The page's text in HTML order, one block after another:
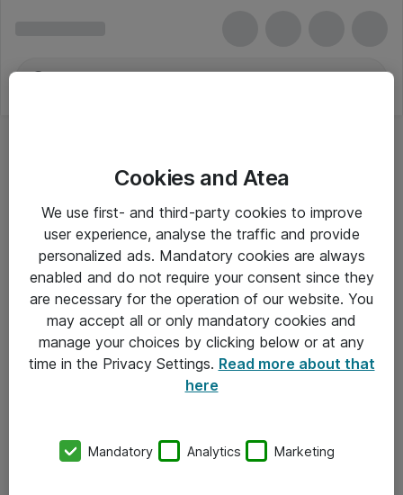
Om Atea
Cookies and Atea
We use first- and third-party cookies to improve
user experience, analyse the traffic and provide
personalized ads. Mandatory cookies are always
enabled and do not require your consent since they
are necessary for the operation of our website. You
may accept all or only mandatory cookies and
manage your choices by clicking below or at any
time in the Privacy Settings. Read more about that
here
Mandatory Analytics Marketing